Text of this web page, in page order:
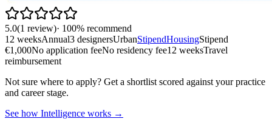
5.0(1 review)· 100% recommend
12 weeksAnnual3 designersUrbanStipendHousingStipend
€1,000No application feeNo residency fee12 weeksTravel
reimbursement
Not sure where to apply? Get a shortlist scored against your practice
and career stage.
See how Intelligence works →